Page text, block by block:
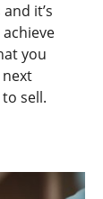
it’s
you
sell.